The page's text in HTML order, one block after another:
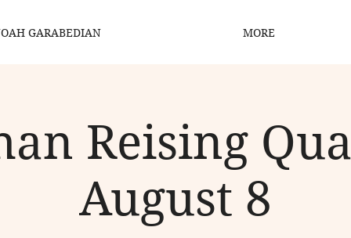
GARABEDIAN MORE
Reising
August 8